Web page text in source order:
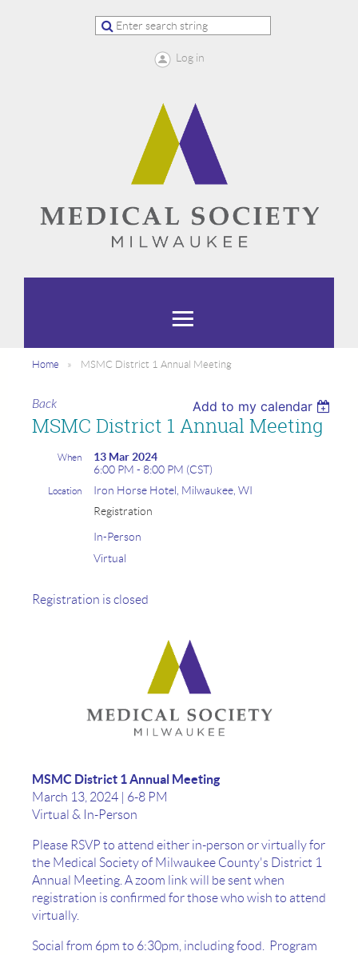
Log in
Home MSMC District 1 Annual Meeting
Back Add to my calendar
MSMC District 1 Annual Meeting
When
13 Mar 2024
6:00 PM - 8:00 PM (CST)
Location
Iron Horse Hotel, Milwaukee, WI
Registration
In-Person
Virtual
Registration is closed
MSMC District 1 Annual Meeting
March 13, 2024 | 6-8 PM
Virtual & In-Person
Please RSVP to attend either in-person or virtually for
the Medical Society of Milwaukee County's District 1
Annual Meeting. A zoom link will be sent when
registration is confirmed for those who wish to attend
virtually.
Social from 6pm to 6:30pm, including food. Program